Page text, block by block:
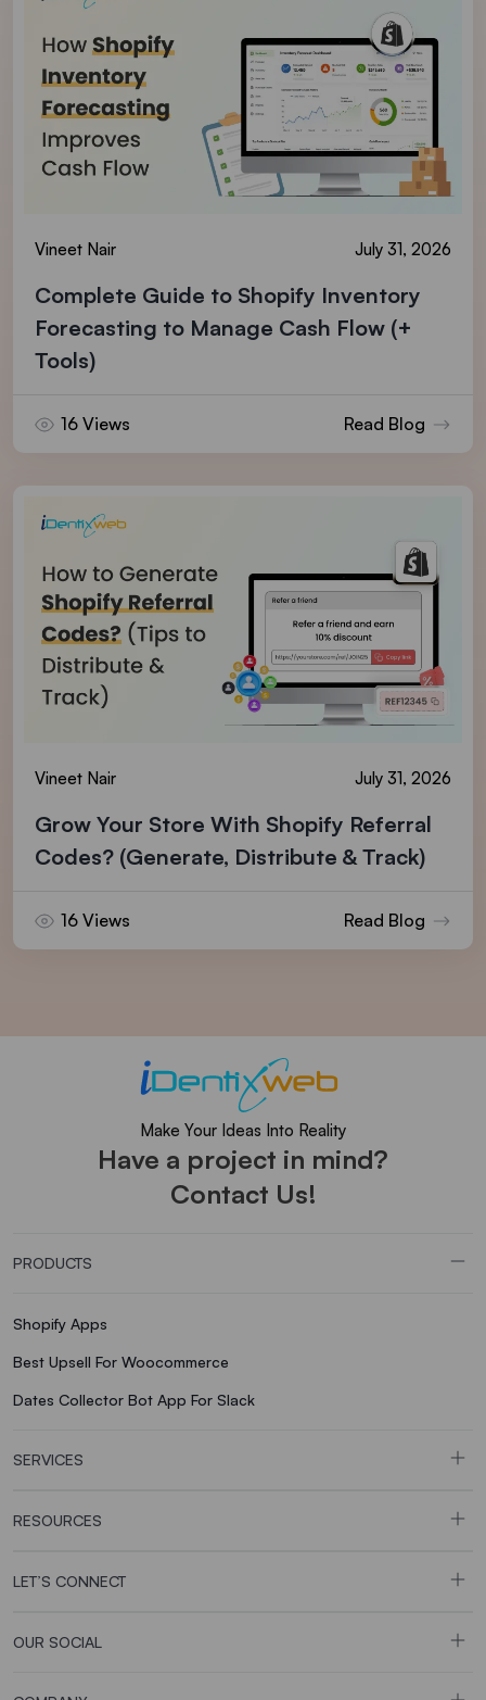
Vineet Nair July 31, 2026
Complete Guide to Shopify Inventory
Forecasting to Manage Cash Flow (+
Tools)
16 Views Read Blog
Vineet Nair July 31, 2026
Grow Your Store With Shopify Referral
Codes? (Generate, Distribute & Track)
16 Views Read Blog
Make Your Ideas Into Reality
Have a project in mind?
Contact Us!
PRODUCTS
Shopify Apps
Best Upsell For Woocommerce
Dates Collector Bot App For Slack
SERVICES
RESOURCES
LET’S CONNECT
OUR SOCIAL